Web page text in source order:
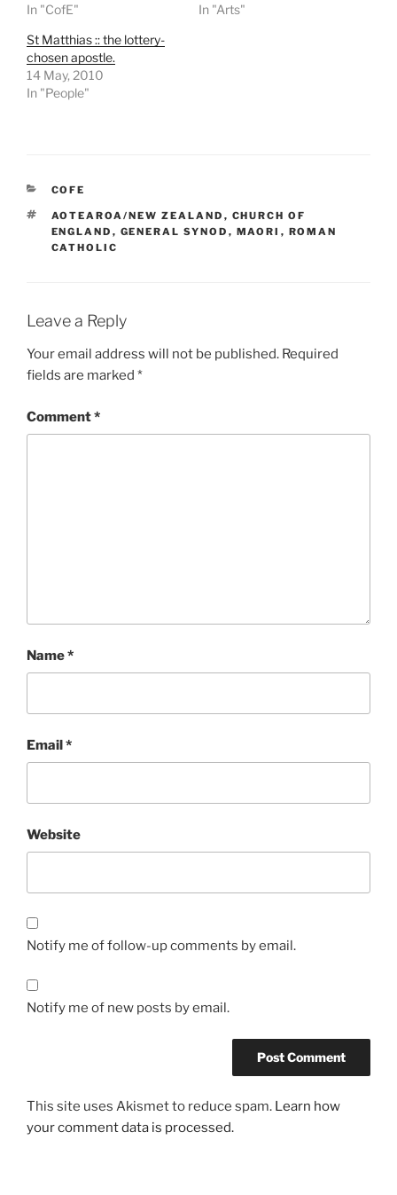
In "CofE"
In "Arts"
St Matthias :: the lottery-
chosen apostle.
14 May, 2010
In "People"
CATEGORIES
COFE
TAGS
AOTEAROA/NEW ZEALAND , CHURCH OF
ENGLAND , GENERAL SYNOD , MAORI , ROMAN
CATHOLIC
Leave a Reply
Your email address will not be published. Required
fields are marked *
Comment*
Name*
Email*
Website
Notify me of follow-up comments by email.
Notify me of new posts by email.
This site uses Akismet to reduce spam. Learn how
your comment data is processed.